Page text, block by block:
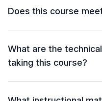
Does this course
What are the
taking this course?